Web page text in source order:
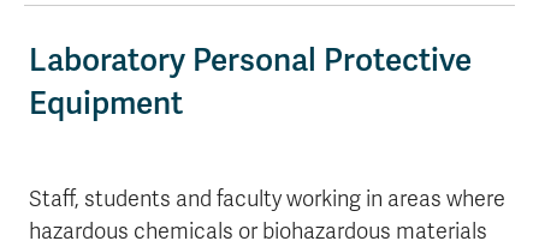
A-Z Sitemap
Wolfie's Campus Store
Course Registration
Kamloops Campus Map
Faculty & Staff Links
Laboratory Personal Protective
Equipment
Staff, students and faculty working in areas where
hazardous chemicals or biohazardous materials